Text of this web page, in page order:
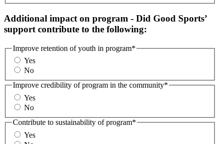
Additional impact on program - Did Good Sports’
support contribute to the following:
Improve retention of youth in program*
Yes
No
Improve credibility of program in the community*
Yes
No
Contribute to sustainability of program*
Yes